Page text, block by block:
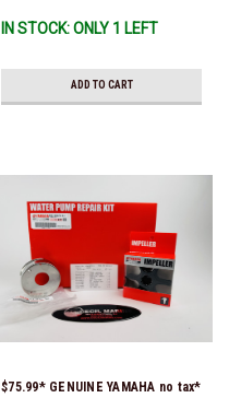
IN STOCK: ONLY 1 LEFT
ADD TO CART
$75.99* GENUINE YAMAHA no tax*